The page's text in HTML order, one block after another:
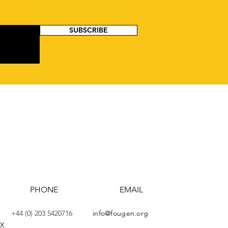
SUBSCRIBE
PHONE
+44 (0) 203 5420716
EMAIL
info@fougen.org